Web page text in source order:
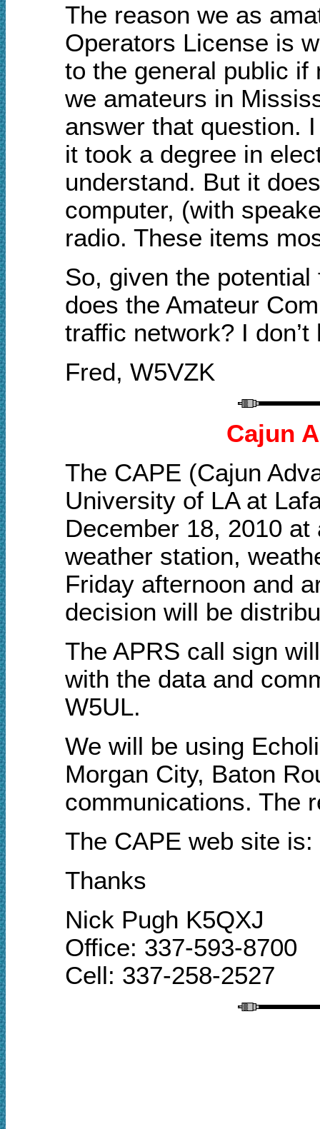
The reason we as
Operators License is
to the general public if
we amateurs in
answer that question.
it took a degree in
understand. But it
computer, (with
radio. These items
So, given the
does the Amateur
traffic network? I
Fred, W5VZK
Cajun
The CAPE (Cajun
University of LA at
December 18, 2010
weather station,
Friday afternoon and
decision will be
The APRS call sign
with the data and
W5UL.
We will be using
Morgan City, Baton
communications. The
The CAPE web site is:
Thanks
Nick Pugh K5QXJ
Office: 337-593-8700
Cell: 337-258-2527